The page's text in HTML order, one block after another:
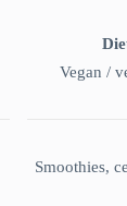
Vegan /
Smoothies,